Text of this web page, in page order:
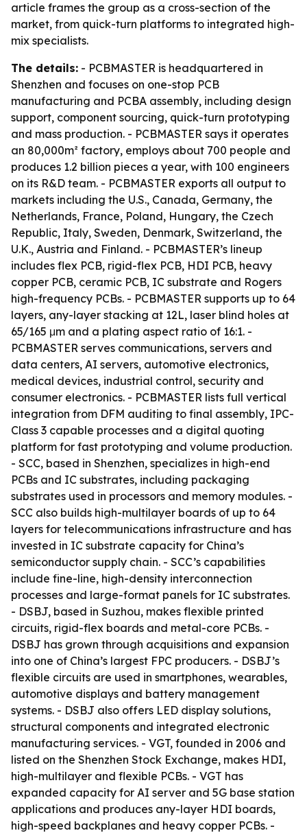
article frames the group as a cross-section of the
market, from quick-turn platforms to integrated high-
mix specialists.
The details: - PCBMASTER is headquartered in
Shenzhen and focuses on one-stop PCB
manufacturing and PCBA assembly, including design
support, component sourcing, quick-turn prototyping
and mass production. - PCBMASTER says it operates
an 80,000m² factory, employs about 700 people and
produces 1.2 billion pieces a year, with 100 engineers
on its R&D team. - PCBMASTER exports all output to
markets including the U.S., Canada, Germany, the
Netherlands, France, Poland, Hungary, the Czech
Republic, Italy, Sweden, Denmark, Switzerland, the
U.K., Austria and Finland. - PCBMASTER’s lineup
includes flex PCB, rigid-flex PCB, HDI PCB, heavy
copper PCB, ceramic PCB, IC substrate and Rogers
high-frequency PCBs. - PCBMASTER supports up to 64
layers, any-layer stacking at 12L, laser blind holes at
65/165 μm and a plating aspect ratio of 16:1. -
PCBMASTER serves communications, servers and
data centers, AI servers, automotive electronics,
medical devices, industrial control, security and
consumer electronics. - PCBMASTER lists full vertical
integration from DFM auditing to final assembly, IPC-
Class 3 capable processes and a digital quoting
platform for fast prototyping and volume production.
- SCC, based in Shenzhen, specializes in high-end
PCBs and IC substrates, including packaging
substrates used in processors and memory modules. -
SCC also builds high-multilayer boards of up to 64
layers for telecommunications infrastructure and has
invested in IC substrate capacity for China’s
semiconductor supply chain. - SCC’s capabilities
include fine-line, high-density interconnection
processes and large-format panels for IC substrates.
- DSBJ, based in Suzhou, makes flexible printed
circuits, rigid-flex boards and metal-core PCBs. -
DSBJ has grown through acquisitions and expansion
into one of China’s largest FPC producers. - DSBJ’s
flexible circuits are used in smartphones, wearables,
automotive displays and battery management
systems. - DSBJ also offers LED display solutions,
structural components and integrated electronic
manufacturing services. - VGT, founded in 2006 and
listed on the Shenzhen Stock Exchange, makes HDI,
high-multilayer and flexible PCBs. - VGT has
expanded capacity for AI server and 5G base station
applications and produces any-layer HDI boards,
high-speed backplanes and heavy copper PCBs. -